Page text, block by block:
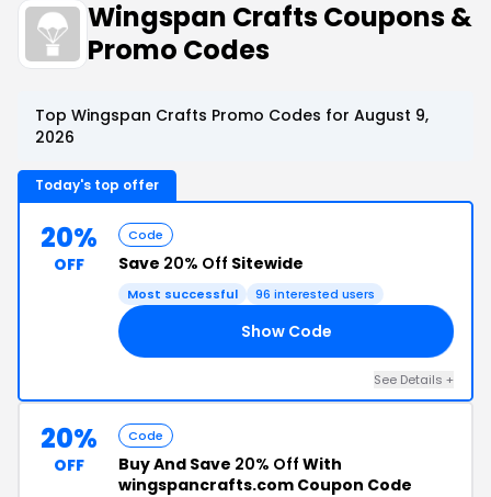
Wingspan Crafts Coupons &
Promo Codes
Top Wingspan Crafts Promo Codes for August 9,
2026
Today's top offer
20%
OFF
Code
Save 20% Off Sitewide
Most successful 96 interested users
Show Code
See Details +
20%
OFF
Code
Buy And Save 20% Off With
wingspancrafts.com Coupon Code